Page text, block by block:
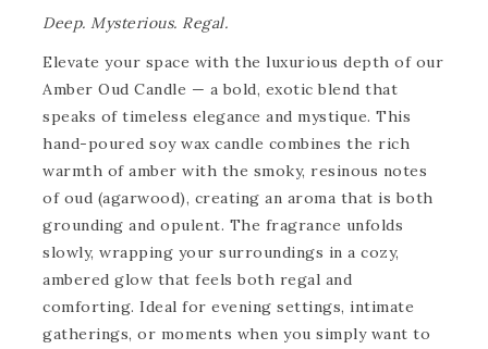
Deep. Mysterious. Regal.
Elevate your space with the luxurious depth of our
Amber Oud Candle — a bold, exotic blend that
speaks of timeless elegance and mystique. This
hand-poured soy wax candle combines the rich
warmth of amber with the smoky, resinous notes
of oud (agarwood), creating an aroma that is both
grounding and opulent. The fragrance unfolds
slowly, wrapping your surroundings in a cozy,
ambered glow that feels both regal and
comforting. Ideal for evening settings, intimate
gatherings, or moments when you simply want to